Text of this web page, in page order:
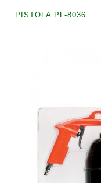
PISTOLA PL-8036